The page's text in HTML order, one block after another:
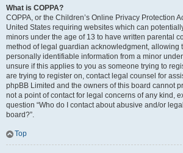
What is COPPA?
COPPA, or the Children’s Online Privacy Protection
United States requiring websites which can
minors under the age of 13 to have written parental
method of legal guardian acknowledgment, allowing
personally identifiable information from a minor
unsure if this applies to you as someone trying to
are trying to register on, contact legal counsel for
phpBB Limited and the owners of this board cannot
not a point of contact for legal concerns of any kind,
question “Who do I contact about abusive and/or
board?”.
Top